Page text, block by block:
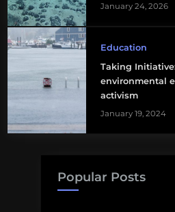
January 24, 2026
Education
Taking
environmental
activism
January 19, 2024
Popular Posts